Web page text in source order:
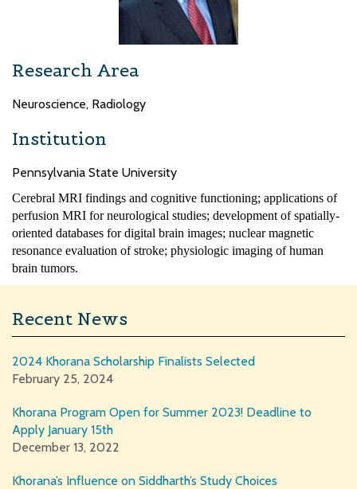
Research Area
Neuroscience, Radiology
Institution
Pennsylvania State University
Cerebral MRI findings and cognitive functioning; applications of
perfusion MRI for neurological studies; development of spatially-
oriented databases for digital brain images; nuclear magnetic
resonance evaluation of stroke; physiologic imaging of human
brain tumors.
Recent News
2024 Khorana Scholarship Finalists Selected
February 25, 2024
Khorana Program Open for Summer 2023! Deadline to
Apply January 15th
December 13, 2022
Khorana’s Influence on Siddharth’s Study Choices